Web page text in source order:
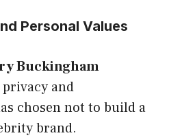
Personal Values
Buckingham
and
chosen not to build a
brand.